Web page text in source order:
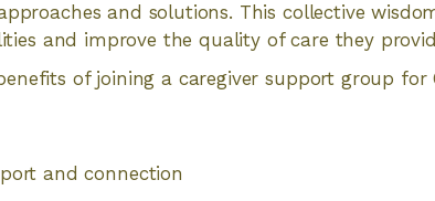
and solutions. This collective
and improve the quality of care they
of joining a caregiver support group for
and connection